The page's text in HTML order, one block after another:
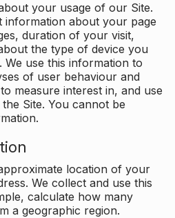
your usage of our Site.
information about your page
duration of your visit,
the type of device you
We use this information to
of user behaviour and
measure interest in, and use
Site. You cannot be
location of your
We collect and use this
calculate how many
a geographic region.